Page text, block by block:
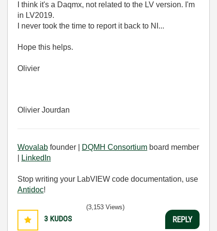
I think it's a Daqmx, not related to the LV version. I'm
in LV2019.
I never took the time to report it back to NI...
Hope this helps.
Olivier
Olivier Jourdan
Wovalab founder | DQMH Consortium board member
LinkedIn
Stop writing your LabVIEW code documentation, use
Antidoc!
3 KUDOS
(3,153 Views)
REPLY